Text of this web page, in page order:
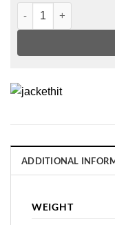
NBA San Antonio
ADDITIONAL
WEIGHT